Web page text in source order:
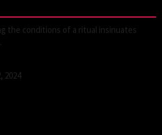
the conditions of a ritual insinuates
2024